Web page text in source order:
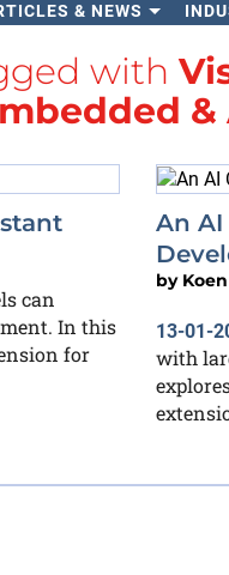
& NEWS
with
&
can
In this
for
An AI
by
13-01-
with